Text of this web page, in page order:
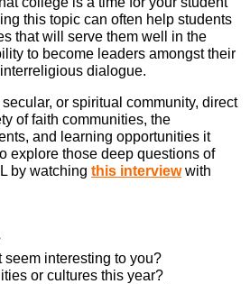
this topic can often help students
that will serve them well in the
to become leaders amongst their
dialogue.
or spiritual community, direct
of faith communities, the
and learning opportunities it
explore those deep questions of
by watching this interviewwith
interesting to you?
or cultures this year?